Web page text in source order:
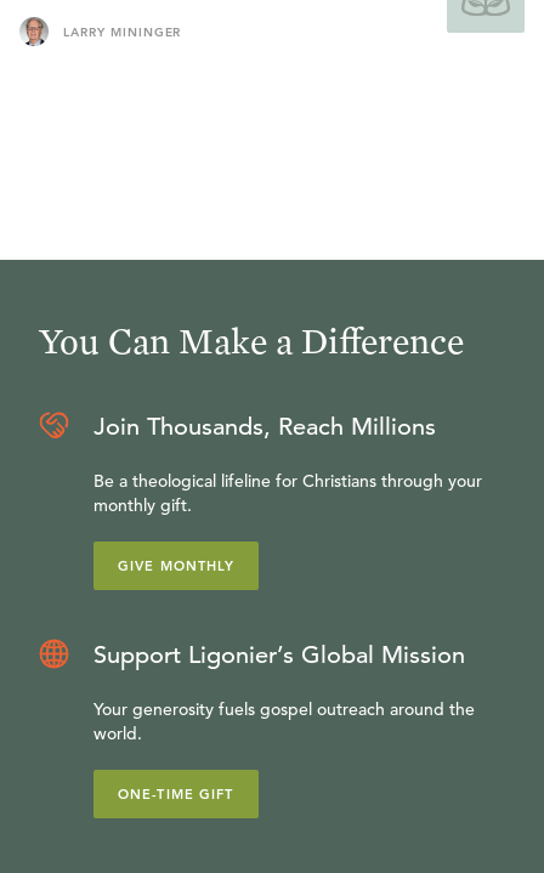
LARRY MININGER
You Can Make a Difference
Join Thousands, Reach Millions
Be a theological lifeline for Christians through your
monthly gift.
GIVE MONTHLY
Support Ligonier’s Global Mission
Your generosity fuels gospel outreach around the
world.
ONE-TIME GIFT